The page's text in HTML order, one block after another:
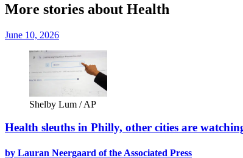
More stories about Health
June 10, 2026
Shelby Lum / AP
Health sleuths in Philly, other cities are
by Lauran Neergaard of the Associated Press